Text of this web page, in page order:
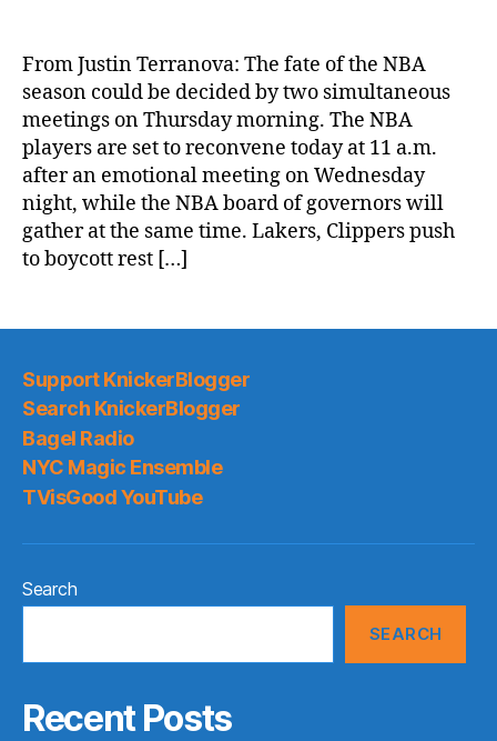
NBA
season
hangs
in
balance
with
two
crucial
From Justin Terranova: The fate of the NBA
season could be decided by two simultaneous
meetings on Thursday morning. The NBA
players are set to reconvene today at 11 a.m.
after an emotional meeting on Wednesday
night, while the NBA board of governors will
gather at the same time. Lakers, Clippers push
to boycott rest […]
Support KnickerBlogger
Search KnickerBlogger
Bagel Radio
NYC Magic Ensemble
TVisGood YouTube
Search
SEARCH
Recent Posts